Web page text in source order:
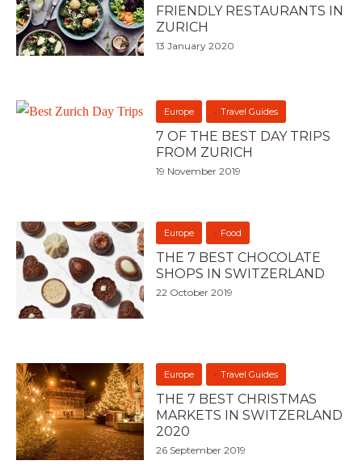
FRIENDLY RESTAURANTS IN
ZURICH
13 January 2020
Europe Travel Guides
7 OF THE BEST DAY TRIPS
FROM ZURICH
19 November 2019
Europe Food
THE 7 BEST CHOCOLATE
SHOPS IN SWITZERLAND
22 October 2019
Europe Travel Guides
THE 7 BEST CHRISTMAS
MARKETS IN SWITZERLAND
2020
26 September 2019